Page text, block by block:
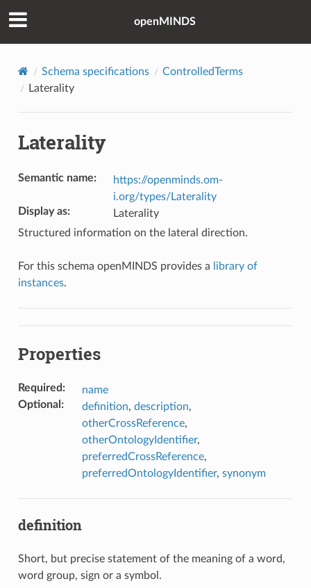
openMINDS
Schema specifications
ControlledTerms
Laterality
Laterality
Semantic name:
https://openminds.om-
i.org/types/Laterality
Display as:
Laterality
Structured information on the lateral direction.
For this schema openMINDS provides a
library of
instances.
Properties
Required :
name
Optional : definition, description,
otherCrossReference,
otherOntologyIdentifier,
preferredCrossReference,
preferredOntologyIdentifier, synonym
definition
Short, but precise statement of the meaning of a word,
word group, sign or a symbol.